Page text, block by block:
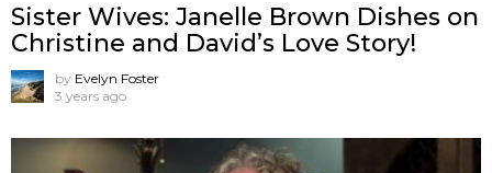
Sister Wives: Janelle Brown Dishes on
Christine and David’s Love Story!
by Evelyn Foster
3 years ago